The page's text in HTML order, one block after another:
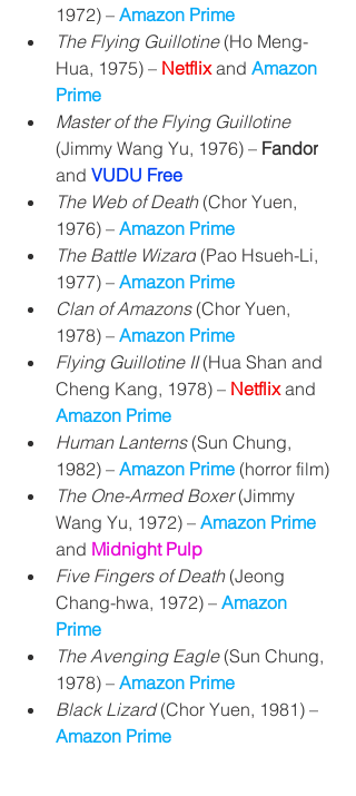
1972) – Amazon Prime
The Flying Guillotine (Ho Meng-
Hua, 1975) – Netflix and Amazon
Prime
Master of the Flying Guillotine
(Jimmy Wang Yu, 1976) – Fandor
and VUDU Free
The Web of Death (Chor Yuen,
1976) – Amazon Prime
The Battle Wizard (Pao Hsueh-Li,
1977) – Amazon Prime
Clan of Amazons (Chor Yuen,
1978) – Amazon Prime
Flying Guillotine II (Hua Shan and
Cheng Kang, 1978) – Netflix and
Amazon Prime
Human Lanterns (Sun Chung,
1982) – Amazon Prime (horror film)
The One-Armed Boxer (Jimmy
Wang Yu, 1972) – Amazon Prime
and Midnight Pulp
Five Fingers of Death (Jeong
Chang-hwa, 1972) – Amazon
Prime
The Avenging Eagle (Sun Chung,
1978) – Amazon Prime
Black Lizard (Chor Yuen, 1981) –
Amazon Prime